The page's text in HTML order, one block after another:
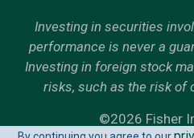
Investing in securities
performance is never a
Investing in foreign stock
risks, such as the risk of
©2026 Fisher